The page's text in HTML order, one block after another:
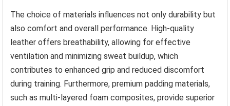
The choice of materials influences not only durability but
also comfort and overall performance. High-quality
leather offers breathability, allowing for effective
ventilation and minimizing sweat buildup, which
contributes to enhanced grip and reduced discomfort
during training. Furthermore, premium padding materials,
such as multi-layered foam composites, provide superior